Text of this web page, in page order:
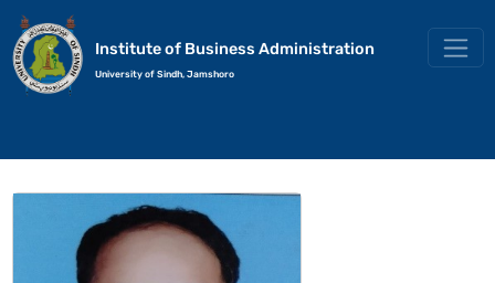
Institute of Business Administration
University of Sindh, Jamshoro